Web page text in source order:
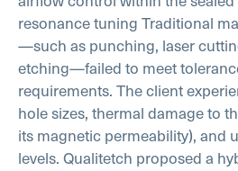
resonance tuningTraditional
—such as punching, laser
etching—failed to meet
requirements. The client
hole sizes, thermal damage to
its magnetic permeability), and
levels.Qualitetch proposed a